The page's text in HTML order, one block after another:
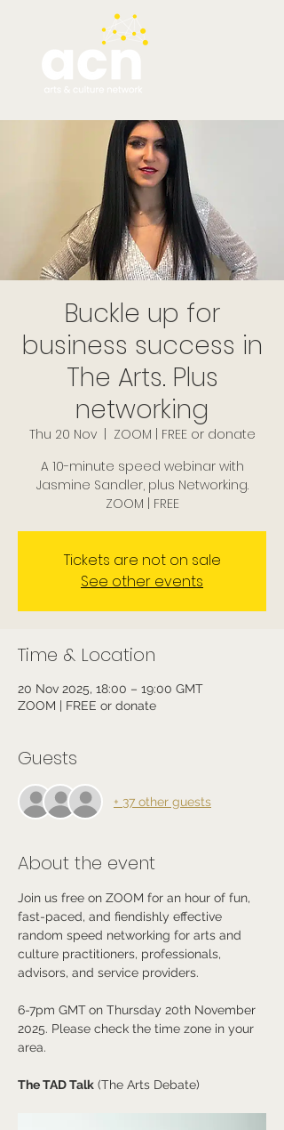
Buckle up for
business success in
The Arts. Plus
networking
Thu 20 Nov
  |
ZOOM | FREE or donate
A 10-minute speed webinar with
Jasmine Sandler, plus Networking.
ZOOM | FREE
Tickets are not on sale
See other events
Time & Location
20 Nov 2025, 18:00 – 19:00 GMT
ZOOM | FREE or donate
Guests
+ 37 other guests
About the event
Join us free on ZOOM for an hour of fun,
fast-paced, and fiendishly effective
random speed networking for arts and
culture practitioners, professionals,
advisors, and service providers.
6-7pm GMTon Thursday 20th November
2025. Please check the time zone in your
area.
The TAD Talk (The Arts Debate)